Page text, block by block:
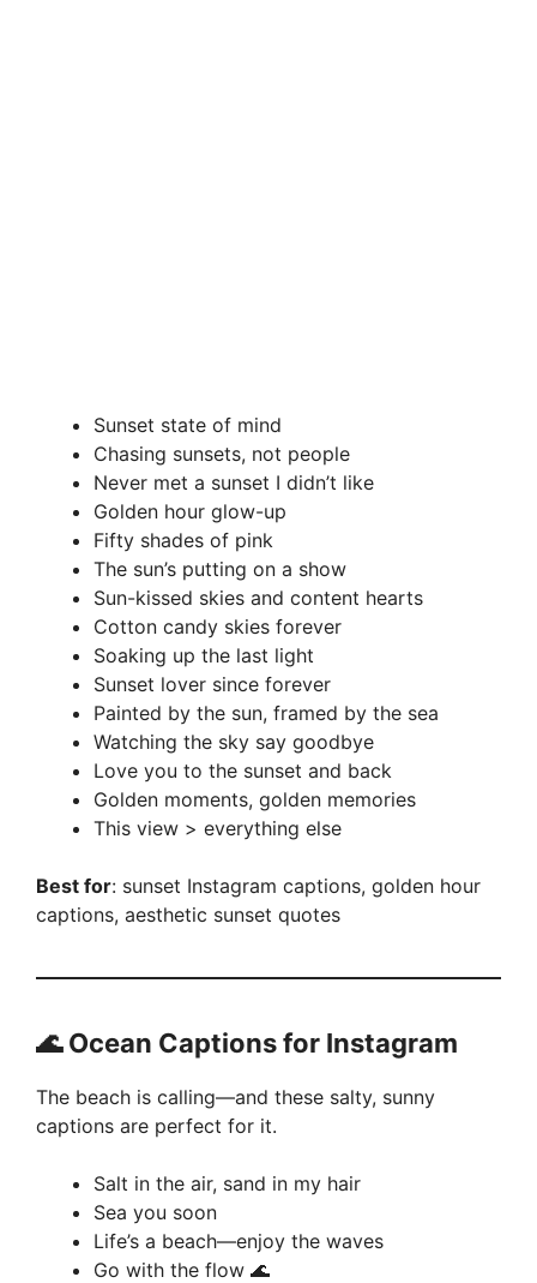
Sunset state of mind
Chasing sunsets, not people
Never met a sunset I didn’t like
Golden hour glow-up
Fifty shades of pink
The sun’s putting on a show
Sun-kissed skies and content hearts
Cotton candy skies forever
Soaking up the last light
Sunset lover since forever
Painted by the sun, framed by the sea
Watching the sky say goodbye
Love you to the sunset and back
Golden moments, golden memories
This view > everything else
Best for: sunset Instagram captions, golden hour
captions, aesthetic sunset quotes
🌊 Ocean Captions for Instagram
The beach is calling—and these salty, sunny
captions are perfect for it.
Salt in the air, sand in my hair
Sea you soon
Life’s a beach—enjoy the waves
Go with the flow 🌊